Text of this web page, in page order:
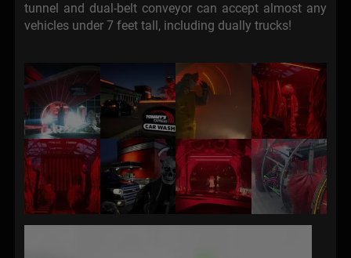
tunnel and dual-belt conveyor can accept almost any
vehicles under 7 feet tall, including dually trucks!